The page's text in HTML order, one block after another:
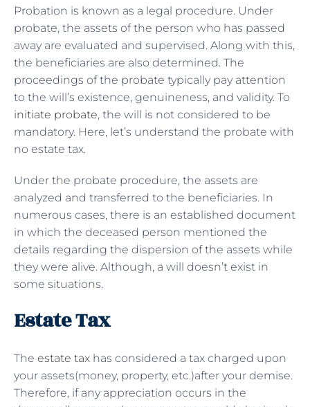
Probation is known as a legal procedure. Under
probate, the assets of the person who has passed
away are evaluated and supervised. Along with this,
the beneficiaries are also determined. The
proceedings of the probate typically pay attention
to the will’s existence, genuineness, and validity. To
initiate probate, the will is not considered to be
mandatory. Here, let’s understand the probate with
no estate tax.
Under the probate procedure, the assets are
analyzed and transferred to the beneficiaries. In
numerous cases, there is an established document
in which the deceased person mentioned the
details regarding the dispersion of the assets while
they were alive. Although, a will doesn’t exist in
some situations.
Estate Tax
The estate tax has considered a tax charged upon
your assets(money, property, etc.)after your demise.
Therefore, if any appreciation occurs in the